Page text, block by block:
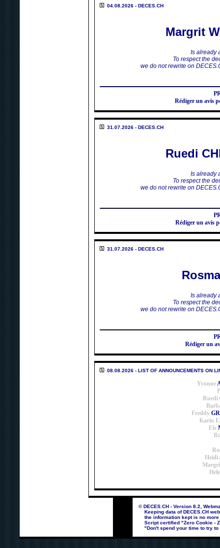
04.08.2026 - DECES.CH
Margrit
Is already
To respect the
we do not rewrite on
Rédiger un avis
31.07.2026 - DECES.CH
Ruedi
Is already
To respect the
we do not rewrite on
Rédiger un avis
31.07.2026 - DECES.CH
Is already
To respect the
we do not rewrite on
Rédiger un
08.08.2026 - LIST OF ANNOUNCEMENTS ON
Yvonne
Ruedi
Freddy
Karin
Els
Heidi
© DECES.CH - Version 8.2,
Keeping data of DECES.CH
the information kept is no more
Script certified "Zero Cookie -
"Don't spend your time to try to